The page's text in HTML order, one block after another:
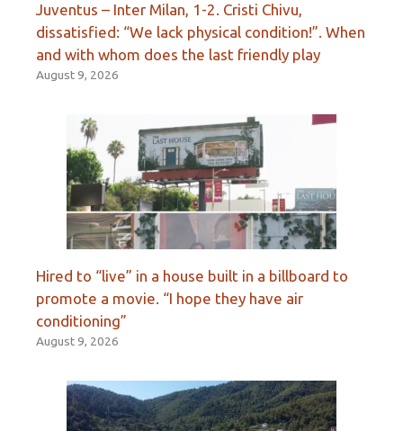
Juventus – Inter Milan, 1-2. Cristi Chivu,
dissatisfied: “We lack physical condition!”. When
and with whom does the last friendly play
August 9, 2026
Hired to “live” in a house built in a billboard to
promote a movie. “I hope they have air
conditioning”
August 9, 2026